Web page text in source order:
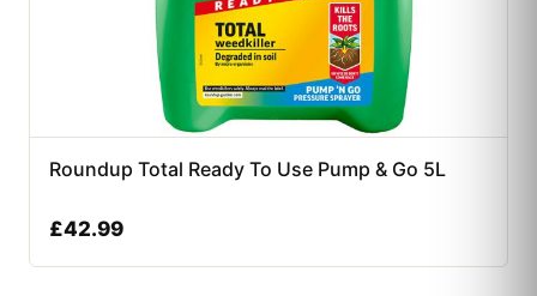
Roundup Total Ready To Use Pump & Go 5L
£42.99